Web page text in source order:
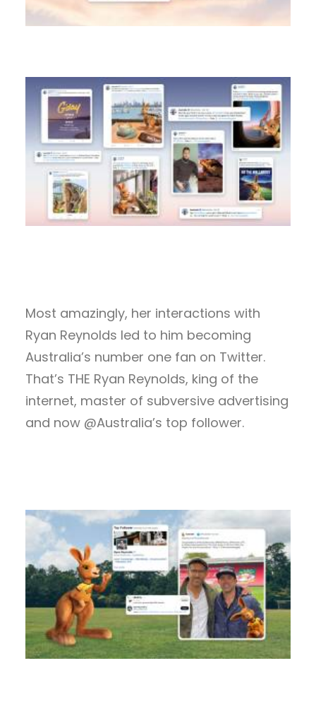
Most amazingly, her interactions with
Ryan Reynolds led to him becoming
Australia’s number one fan on Twitter.
That’s THE Ryan Reynolds, king of the
internet, master of subversive advertising
and now @Australia’s top follower.